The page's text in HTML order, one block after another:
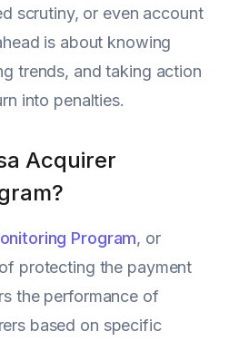
scrutiny, or even account
is about knowing
trends, and taking action
into penalties.
Acquirer
Program, or
protecting the payment
the performance of
based on specific